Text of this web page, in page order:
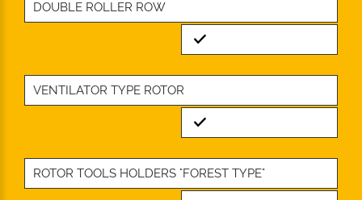
DOUBLE ROLLER ROW
Standard
VENTILATOR TYPE ROTOR
Standard
ROTOR TOOLS HOLDERS "FOREST TYPE"